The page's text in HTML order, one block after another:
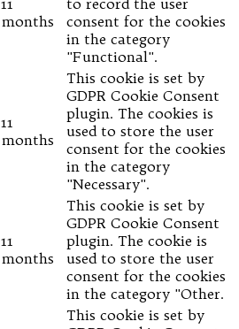
months
consent for the cookies
in the category
"Functional".
11
months
This cookie is set by
GDPR Cookie Consent
plugin. The cookies is
used to store the user
consent for the cookies
in the category
"Necessary".
11
months
This cookie is set by
GDPR Cookie Consent
plugin. The cookie is
used to store the user
consent for the cookies
in the category "Other.
This cookie is set by